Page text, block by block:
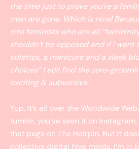
the time just to prove you’re a
men are gone. Which is nice!
into feminists who are all
shouldn’t be opposed and if I want
stilettos, a manicure and a sleek
choices” I still find the zero-
exciting & subversive.
Yup, it’s all over the Worldwide
tumblr, you’ve seen it on
that page on The Hairpin. But it
collective digital hive minds. I’m in